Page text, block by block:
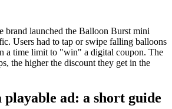
brand launched the Balloon Burst mini
Users had to tap or swipe falling balloons
a time limit to "win" a digital coupon. The
the higher the discount they get in the
ad: a short guide